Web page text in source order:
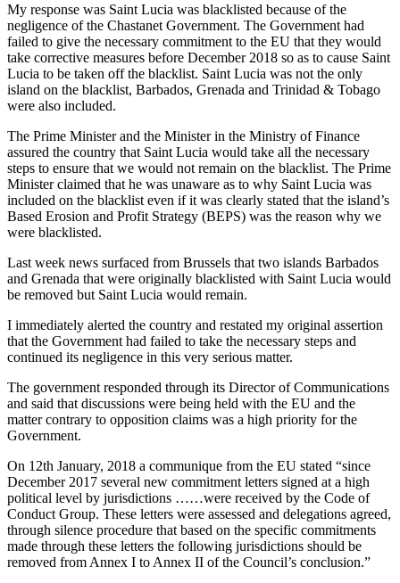
My response was Saint Lucia was blacklisted because of the
negligence of the Chastanet Government. The Government had
failed to give the necessary commitment to the EU that they would
take corrective measures before December 2018 so as to cause Saint
Lucia to be taken off the blacklist. Saint Lucia was not the only
island on the blacklist, Barbados, Grenada and Trinidad & Tobago
were also included.
The Prime Minister and the Minister in the Ministry of Finance
assured the country that Saint Lucia would take all the necessary
steps to ensure that we would not remain on the blacklist. The Prime
Minister claimed that he was unaware as to why Saint Lucia was
included on the blacklist even if it was clearly stated that the island’s
Based Erosion and Profit Strategy (BEPS) was the reason why we
were blacklisted.
Last week news surfaced from Brussels that two islands Barbados
and Grenada that were originally blacklisted with Saint Lucia would
be removed but Saint Lucia would remain.
I immediately alerted the country and restated my original assertion
that the Government had failed to take the necessary steps and
continued its negligence in this very serious matter.
The government responded through its Director of Communications
and said that discussions were being held with the EU and the
matter contrary to opposition claims was a high priority for the
Government.
On 12th January, 2018 a communique from the EU stated “since
December 2017 several new commitment letters signed at a high
political level by jurisdictions ……were received by the Code of
Conduct Group. These letters were assessed and delegations agreed,
through silence procedure that based on the specific commitments
made through these letters the following jurisdictions should be
removed from Annex I to Annex II of the Council’s conclusion.”